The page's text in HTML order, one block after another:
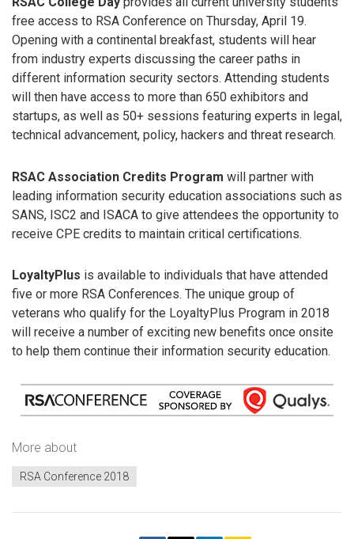
free access to RSA Conference on Thursday, April 19.
Opening with a continental breakfast, students will hear
from industry experts discussing the career paths in
different information security sectors. Attending students
will then have access to more than 650 exhibitors and
startups, as well as 50+ sessions featuring experts in legal,
technical advancement, policy, hackers and threat research.
RSAC Association Credits Program will partner with
leading information security education associations such as
SANS, ISC2 and ISACA to give attendees the opportunity to
receive CPE credits to maintain critical certifications.
LoyaltyPlus is available to individuals that have attended
five or more RSA Conferences. The unique group of
veterans who qualify for the LoyaltyPlus Program in 2018
will receive a number of exciting new benefits once onsite
to help them continue their information security education.
More about
RSA Conference 2018